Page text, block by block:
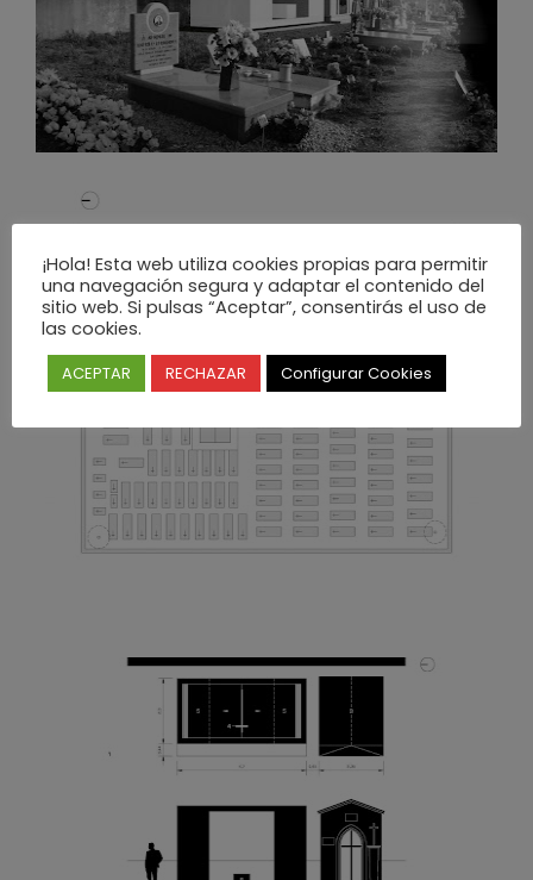
¡Hola! Esta web utiliza cookies propias para permitir
una navegación segura y adaptar el contenido del
sitio web. Si pulsas “Aceptar”, consentirás el uso de
las cookies.
ACEPTAR RECHAZAR Configurar Cookies